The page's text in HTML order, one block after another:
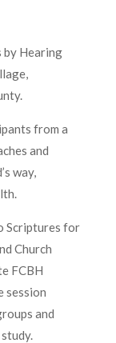
by Hearing
from a
and
way,
Scriptures for
Church
FCBH
session
and